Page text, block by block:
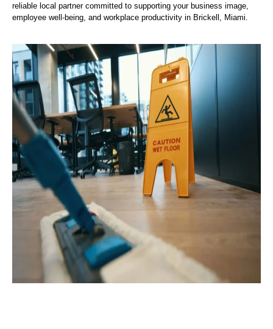
reliable local partner committed to supporting your business image,
employee well-being, and workplace productivity in Brickell, Miami.